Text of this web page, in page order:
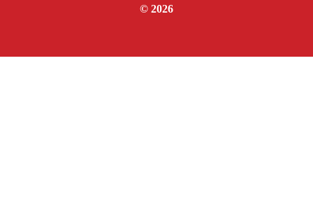
© 2026